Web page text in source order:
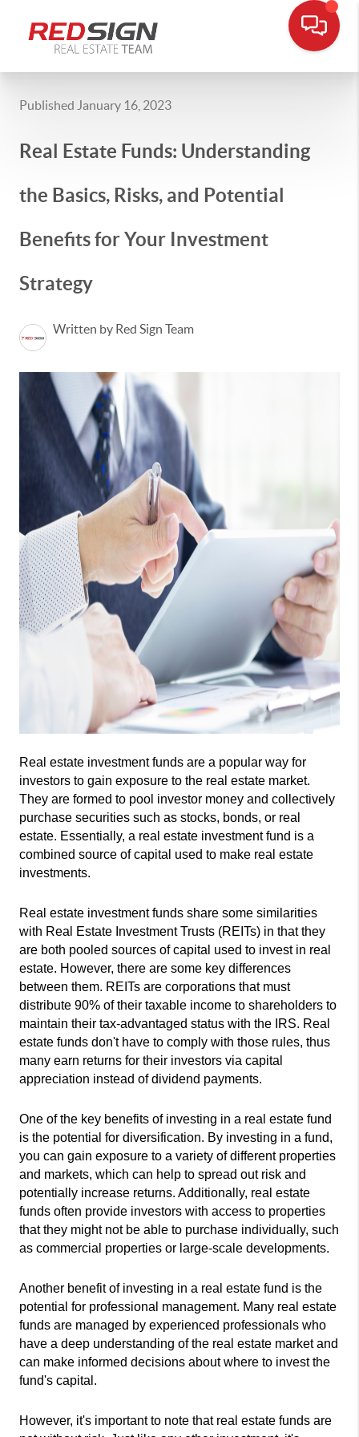
Published January 16, 2023
Real Estate Funds: Understanding
the Basics, Risks, and Potential
Benefits for Your Investment
Strategy
Written by Red Sign Team
Real estate investment funds are a popular way for
investors to gain exposure to the real estate market.
They are formed to pool investor money and collectively
purchase securities such as stocks, bonds, or real
estate. Essentially, a real estate investment fund is a
combined source of capital used to make real estate
investments.
Real estate investment funds share some similarities
with Real Estate Investment Trusts (REITs) in that they
are both pooled sources of capital used to invest in real
estate. However, there are some key differences
between them. REITs are corporations that must
distribute 90% of their taxable income to shareholders to
maintain their tax-advantaged status with the IRS. Real
estate funds don't have to comply with those rules, thus
many earn returns for their investors via capital
appreciation instead of dividend payments.
One of the key benefits of investing in a real estate fund
is the potential for diversification. By investing in a fund,
you can gain exposure to a variety of different properties
and markets, which can help to spread out risk and
potentially increase returns. Additionally, real estate
funds often provide investors with access to properties
that they might not be able to purchase individually, such
as commercial properties or large-scale developments.
Another benefit of investing in a real estate fund is the
potential for professional management. Many real estate
funds are managed by experienced professionals who
have a deep understanding of the real estate market and
can make informed decisions about where to invest the
fund's capital.
However, it's important to note that real estate funds are